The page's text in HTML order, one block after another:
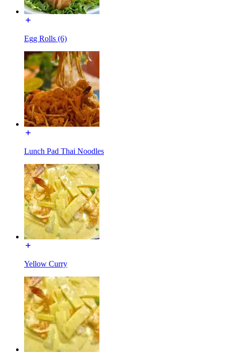
Egg Rolls (6)
Lunch Pad Thai Noodles
Yellow Curry